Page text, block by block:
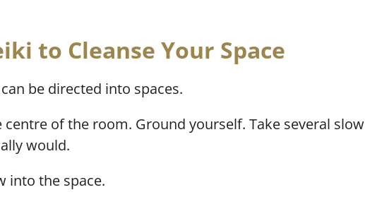
to Cleanse Your Space
be directed into spaces.
of the room. Ground yourself. Take several slow
would.
into the space.